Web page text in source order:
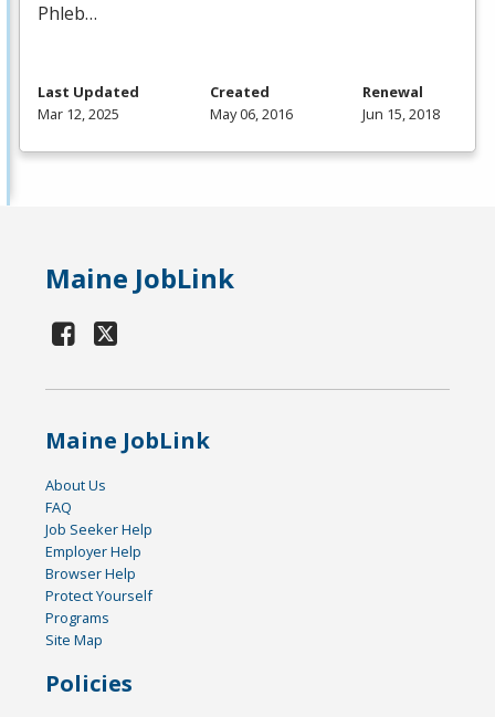
Phleb…
Last Updated
Mar 12, 2025
Created
May 06, 2016
Renewal
Jun 15, 2018
Maine JobLink
Maine JobLink
About Us
FAQ
Job Seeker Help
Employer Help
Browser Help
Protect Yourself
Programs
Site Map
Policies